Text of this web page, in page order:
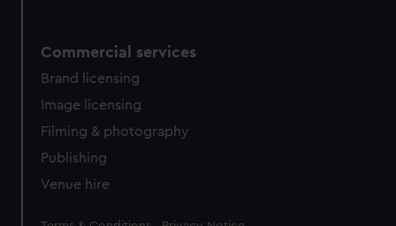
Commercial services
Brand licensing
Image licensing
Filming & photography
Publishing
Venue hire